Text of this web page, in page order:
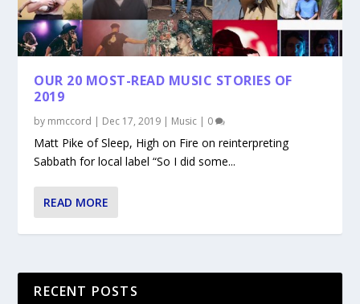
OUR 20 MOST-READ MUSIC STORIES OF
2019
by mmccord | Dec 17, 2019 | Music | 0
Matt Pike of Sleep, High on Fire on reinterpreting
Sabbath for local label “So I did some...
READ MORE
RECENT POSTS